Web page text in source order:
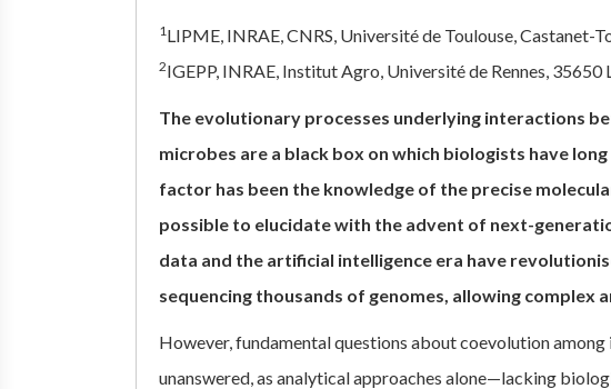
1LIPME, INRAE, CNRS, Université de Toulouse, Castanet-
2IGEPP, INRAE, Institut Agro, Université de Rennes, 35650
The evolutionary processes underlying interactions
microbes are a black box on which biologists have
factor has been the knowledge of the precise
possible to elucidate with the advent of next-
data and the artificial intelligence era have
sequencing thousands of genomes, allowing complex
However, fundamental questions about coevolution
unanswered, as analytical approaches alone—lacking